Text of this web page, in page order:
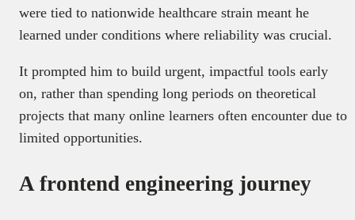
were tied to nationwide healthcare strain meant he
learned under conditions where reliability was crucial.
It prompted him to build urgent, impactful tools early
on, rather than spending long periods on theoretical
projects that many online learners often encounter due to
limited opportunities.
A frontend engineering journey